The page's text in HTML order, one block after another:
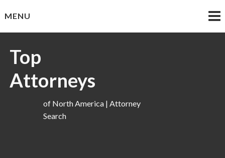
toMENU
Top
Attorneys
of North America | Attorney
Search